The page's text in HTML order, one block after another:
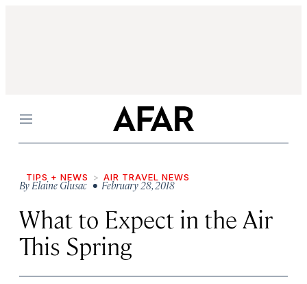
Menu
TIPS + NEWS AIR TRAVEL NEWS
ByElaine Glusac • February 28, 2018
What to Expect in the Air
This Spring